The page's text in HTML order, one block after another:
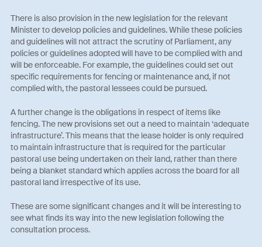
There is also provision in the new legislation for the relevant
Minister to develop policies and guidelines. While these policies
and guidelines will not attract the scrutiny of Parliament, any
policies or guidelines adopted will have to be complied with and
will be enforceable. For example, the guidelines could set out
specific requirements for fencing or maintenance and, if not
complied with, the pastoral lessees could be pursued.
A further change is the obligations in respect of items like
fencing. The new provisions set out a need to maintain ‘adequate
infrastructure’. This means that the lease holder is only required
to maintain infrastructure that is required for the particular
pastoral use being undertaken on their land, rather than there
being a blanket standard which applies across the board for all
pastoral land irrespective of its use.
These are some significant changes and it will be interesting to
see what finds its way into the new legislation following the
consultation process.